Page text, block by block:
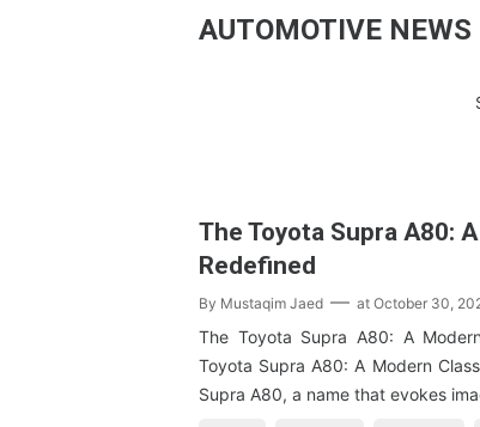
AUTOMOTIVE NEWS
The Toyota Supra A80:
Redefined
By Mustaqim Jaed at October 30,
The Toyota Supra A80: A
Toyota Supra A80: A Modern
Supra A80, a name that evokes